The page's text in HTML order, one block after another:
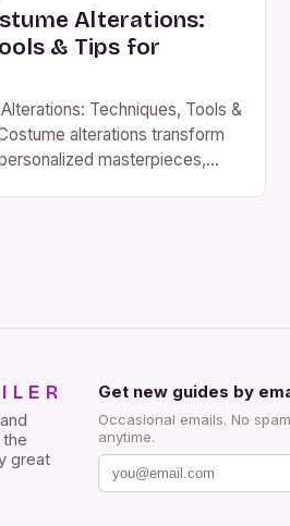
Alterations:
& Tips for
Techniques, Tools &
alterations transform
masterpieces,
great
Get new guides by
Occasional emails. No
anytime.